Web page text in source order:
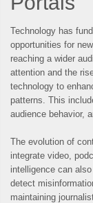
Technology has
opportunities for
reaching a wider
attention and the
technology to
patterns. This
audience behavior,
The evolution of
integrate video,
intelligence can
detect
maintaining